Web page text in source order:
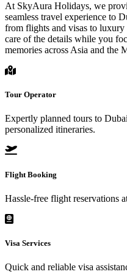
At SkyAura Holidays, we
seamless travel experience to
from flights and visas to luxury
care of the details while you
memories across Asia and the
Tour Operator
Expertly planned tours to
personalized itineraries.
Flight Booking
Hassle-free flight reservations
Visa Services
Quick and reliable visa